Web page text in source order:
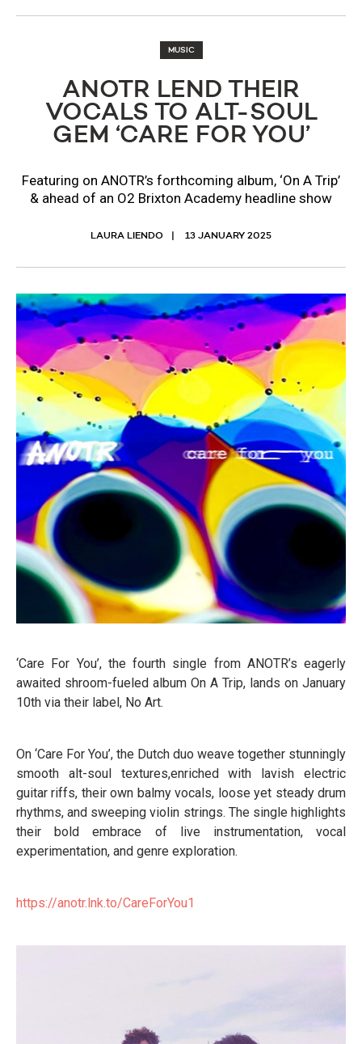
MUSIC
ANOTR LEND THEIR
VOCALS TO ALT-SOUL
GEM ‘CARE FOR YOU’
Featuring on ANOTR’s forthcoming album, ‘On A Trip’
& ahead of an O2 Brixton Academy headline show
LAURA LIENDO 13 JANUARY 2025
‘Care For You’, the fourth single from ANOTR’s eagerly
awaited shroom-fueled album On A Trip, lands on January
10th via their label, No Art.
On ‘Care For You’, the Dutch duo weave together stunningly
smooth alt-soul textures,enriched with lavish electric
guitar riffs, their own balmy vocals, loose yet steady drum
rhythms, and sweeping violin strings. The single highlights
their bold embrace of live instrumentation, vocal
experimentation, and genre exploration.
https://anotr.lnk.to/CareForYou1